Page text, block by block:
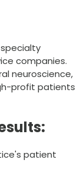
companies.
neuroscience,
profit patients
patient